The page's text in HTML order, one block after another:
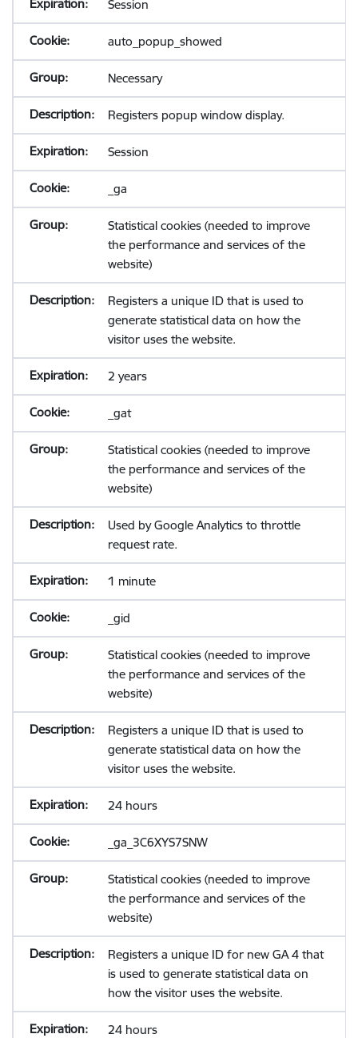
Session
auto_popup_showed
Necessary
Registers popup window display.
Session
_ga
Statistical cookies (needed to improve
the performance and services of the
website)
Registers a unique ID that is used to
generate statistical data on how the
visitor uses the website.
2 years
_gat
Statistical cookies (needed to improve
the performance and services of the
website)
Used by Google Analytics to throttle
request rate.
1 minute
_gid
Statistical cookies (needed to improve
the performance and services of the
website)
Registers a unique ID that is used to
generate statistical data on how the
visitor uses the website.
24 hours
_ga_3C6XYS7SNW
Statistical cookies (needed to improve
the performance and services of the
website)
Registers a unique ID for new GA 4 that
is used to generate statistical data on
how the visitor uses the website.
24 hours